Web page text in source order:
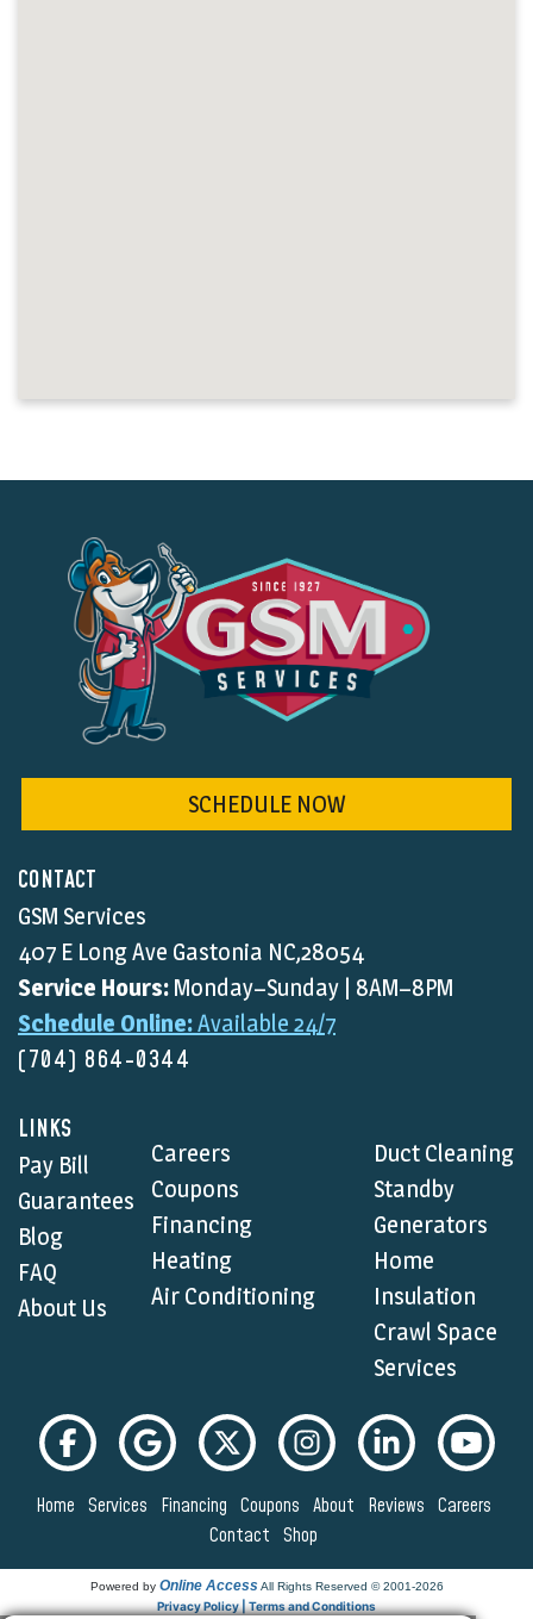
CONTACT
GSM Services
407 E Long Ave Gastonia NC,28054
Service Hours: Monday–Sunday | 8AM–8PM
Schedule Online:Available 24/7
(704) 864-0344
LINKS
Pay Bill
Guarantees
Blog
FAQ
About Us
Careers
Coupons
Financing
Heating
Air Conditioning
Duct Cleaning
Standby
Generators
Home
Insulation
Crawl Space
Services
SCHEDULE NOW
Home Services Financing Coupons About Reviews Careers
Contact Shop
Powered by Online Access All Rights Reserved © 2001-2026
Privacy Policy | Terms and Conditions